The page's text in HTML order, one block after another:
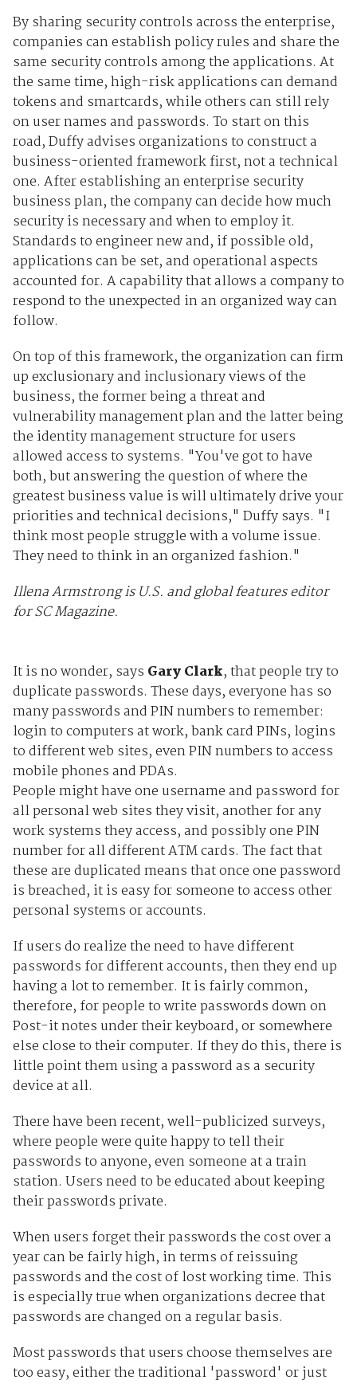
By sharing security controls across the enterprise,
companies can establish policy rules and share the
same security controls among the applications. At
the same time, high-risk applications can demand
tokens and smartcards, while others can still rely
on user names and passwords. To start on this
road, Duffy advises organizations to construct a
business-oriented framework first, not a technical
one. After establishing an enterprise security
business plan, the company can decide how much
security is necessary and when to employ it.
Standards to engineer new and, if possible old,
applications can be set, and operational aspects
accounted for. A capability that allows a company to
respond to the unexpected in an organized way can
follow.
On top of this framework, the organization can firm
up exclusionary and inclusionary views of the
business, the former being a threat and
vulnerability management plan and the latter being
the identity management structure for users
allowed access to systems. "You've got to have
both, but answering the question of where the
greatest business value is will ultimately drive your
priorities and technical decisions," Duffy says. "I
think most people struggle with a volume issue.
They need to think in an organized fashion."
Illena Armstrong is U.S. and global features editor
for SC Magazine.
It is no wonder, says Gary Clark, that people try to
duplicate passwords. These days, everyone has so
many passwords and PIN numbers to remember:
login to computers at work, bank card PINs, logins
to different web sites, even PIN numbers to access
mobile phones and PDAs.
People might have one username and password for
all personal web sites they visit, another for any
work systems they access, and possibly one PIN
number for all different ATM cards. The fact that
these are duplicated means that once one password
is breached, it is easy for someone to access other
personal systems or accounts.
If users do realize the need to have different
passwords for different accounts, then they end up
having a lot to remember. It is fairly common,
therefore, for people to write passwords down on
Post-it notes under their keyboard, or somewhere
else close to their computer. If they do this, there is
little point them using a password as a security
device at all.
There have been recent, well-publicized surveys,
where people were quite happy to tell their
passwords to anyone, even someone at a train
station. Users need to be educated about keeping
their passwords private.
When users forget their passwords the cost over a
year can be fairly high, in terms of reissuing
passwords and the cost of lost working time. This
is especially true when organizations decree that
passwords are changed on a regular basis.
Most passwords that users choose themselves are
too easy, either the traditional 'password' or just